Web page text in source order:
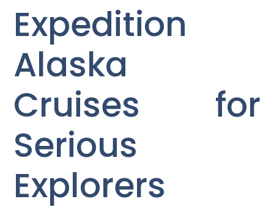
Expedition
Alaska
Cruises for
Serious
Explorers